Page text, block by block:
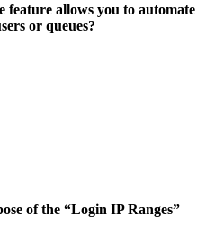
feature allows you to automate
or queues?
of the “Login IP Ranges”